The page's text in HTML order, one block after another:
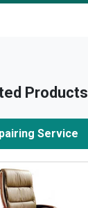
Products
Service